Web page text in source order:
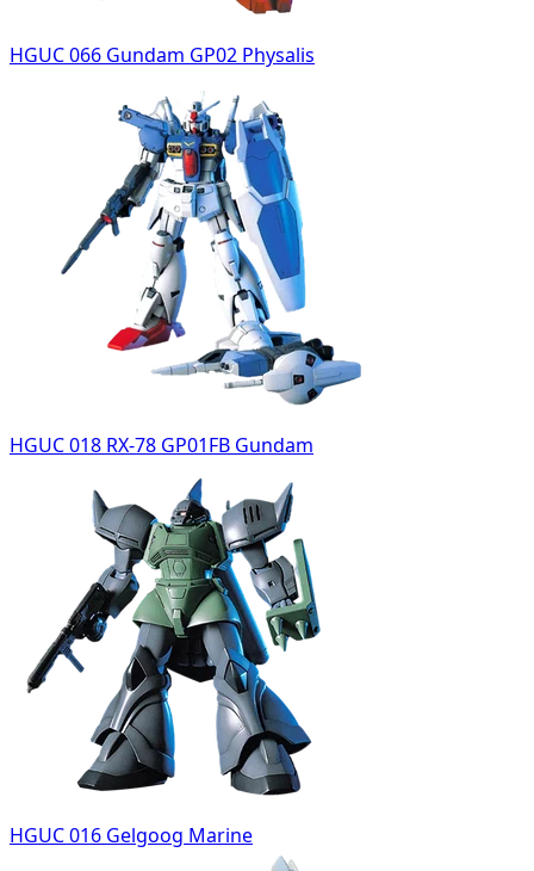
HGUC 066 Gundam GP02 Physalis
HGUC 018 RX-78 GP01FB Gundam
HGUC 016 Gelgoog Marine